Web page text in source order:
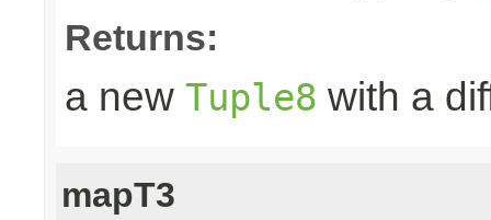
Returns:
a new Tuple8 with a
mapT3